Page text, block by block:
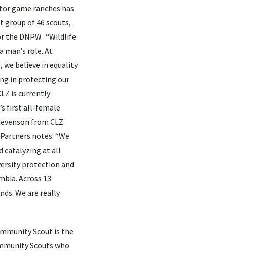
game ranches has
group of 46 scouts,
the DNPW. “Wildlife
man’s role. At
we believe in equality
in protecting our
is currently
first all-female
from CLZ.
notes: “We
catalyzing at all
protection and
Across 13
We are really
Scout is the
Scouts who